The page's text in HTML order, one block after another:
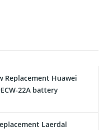
Replacement Huawei
22A battery
Laerdal